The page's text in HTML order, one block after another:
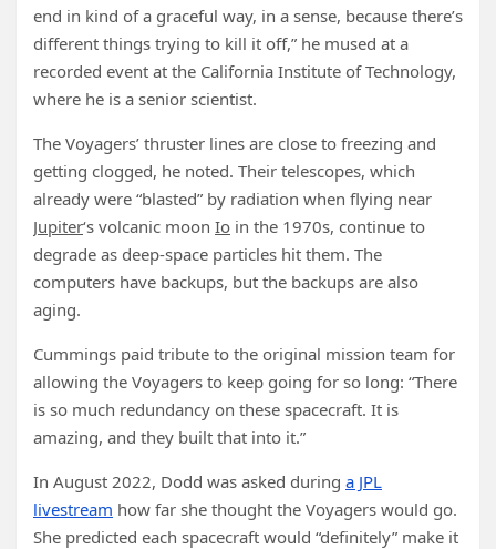
end in kind of a graceful way, in a sense, because there’s
different things trying to kill it off,” he mused at a
recorded event at the California Institute of Technology,
where he is a senior scientist.
The Voyagers’ thruster lines are close to freezing and
getting clogged, he noted. Their telescopes, which
already were “blasted” by radiation when flying near
Jupiter‘s volcanic moon Io in the 1970s, continue to
degrade as deep-space particles hit them. The
computers have backups, but the backups are also
aging.
Cummings paid tribute to the original mission team for
allowing the Voyagers to keep going for so long: “There
is so much redundancy on these spacecraft. It is
amazing, and they built that into it.”
In August 2022, Dodd was asked during a JPL
livestream how far she thought the Voyagers would go.
She predicted each spacecraft would “definitely” make it